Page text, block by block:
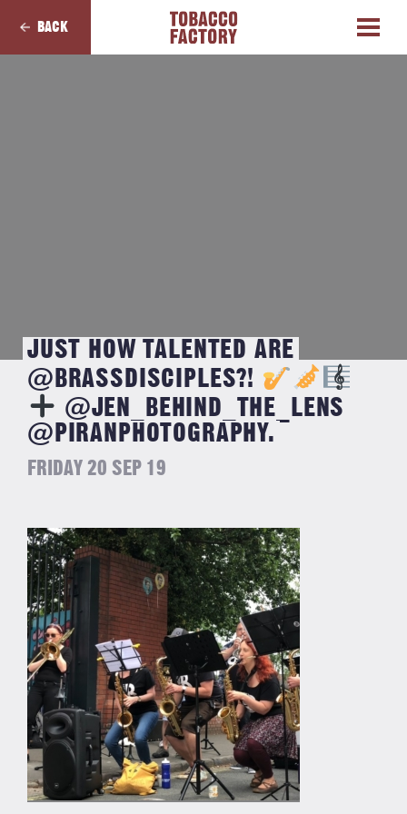
BACK
JUST HOW TALENTED ARE
@BRASSDISCIPLES?!
@JEN_BEHIND_THE_LENS
@PIRANPHOTOGRAPHY.
FRIDAY 20 SEP 19